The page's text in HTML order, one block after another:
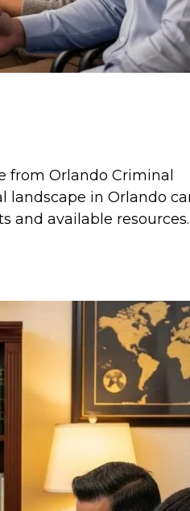
from Orlando Criminal
landscape in Orlando
and available resources.